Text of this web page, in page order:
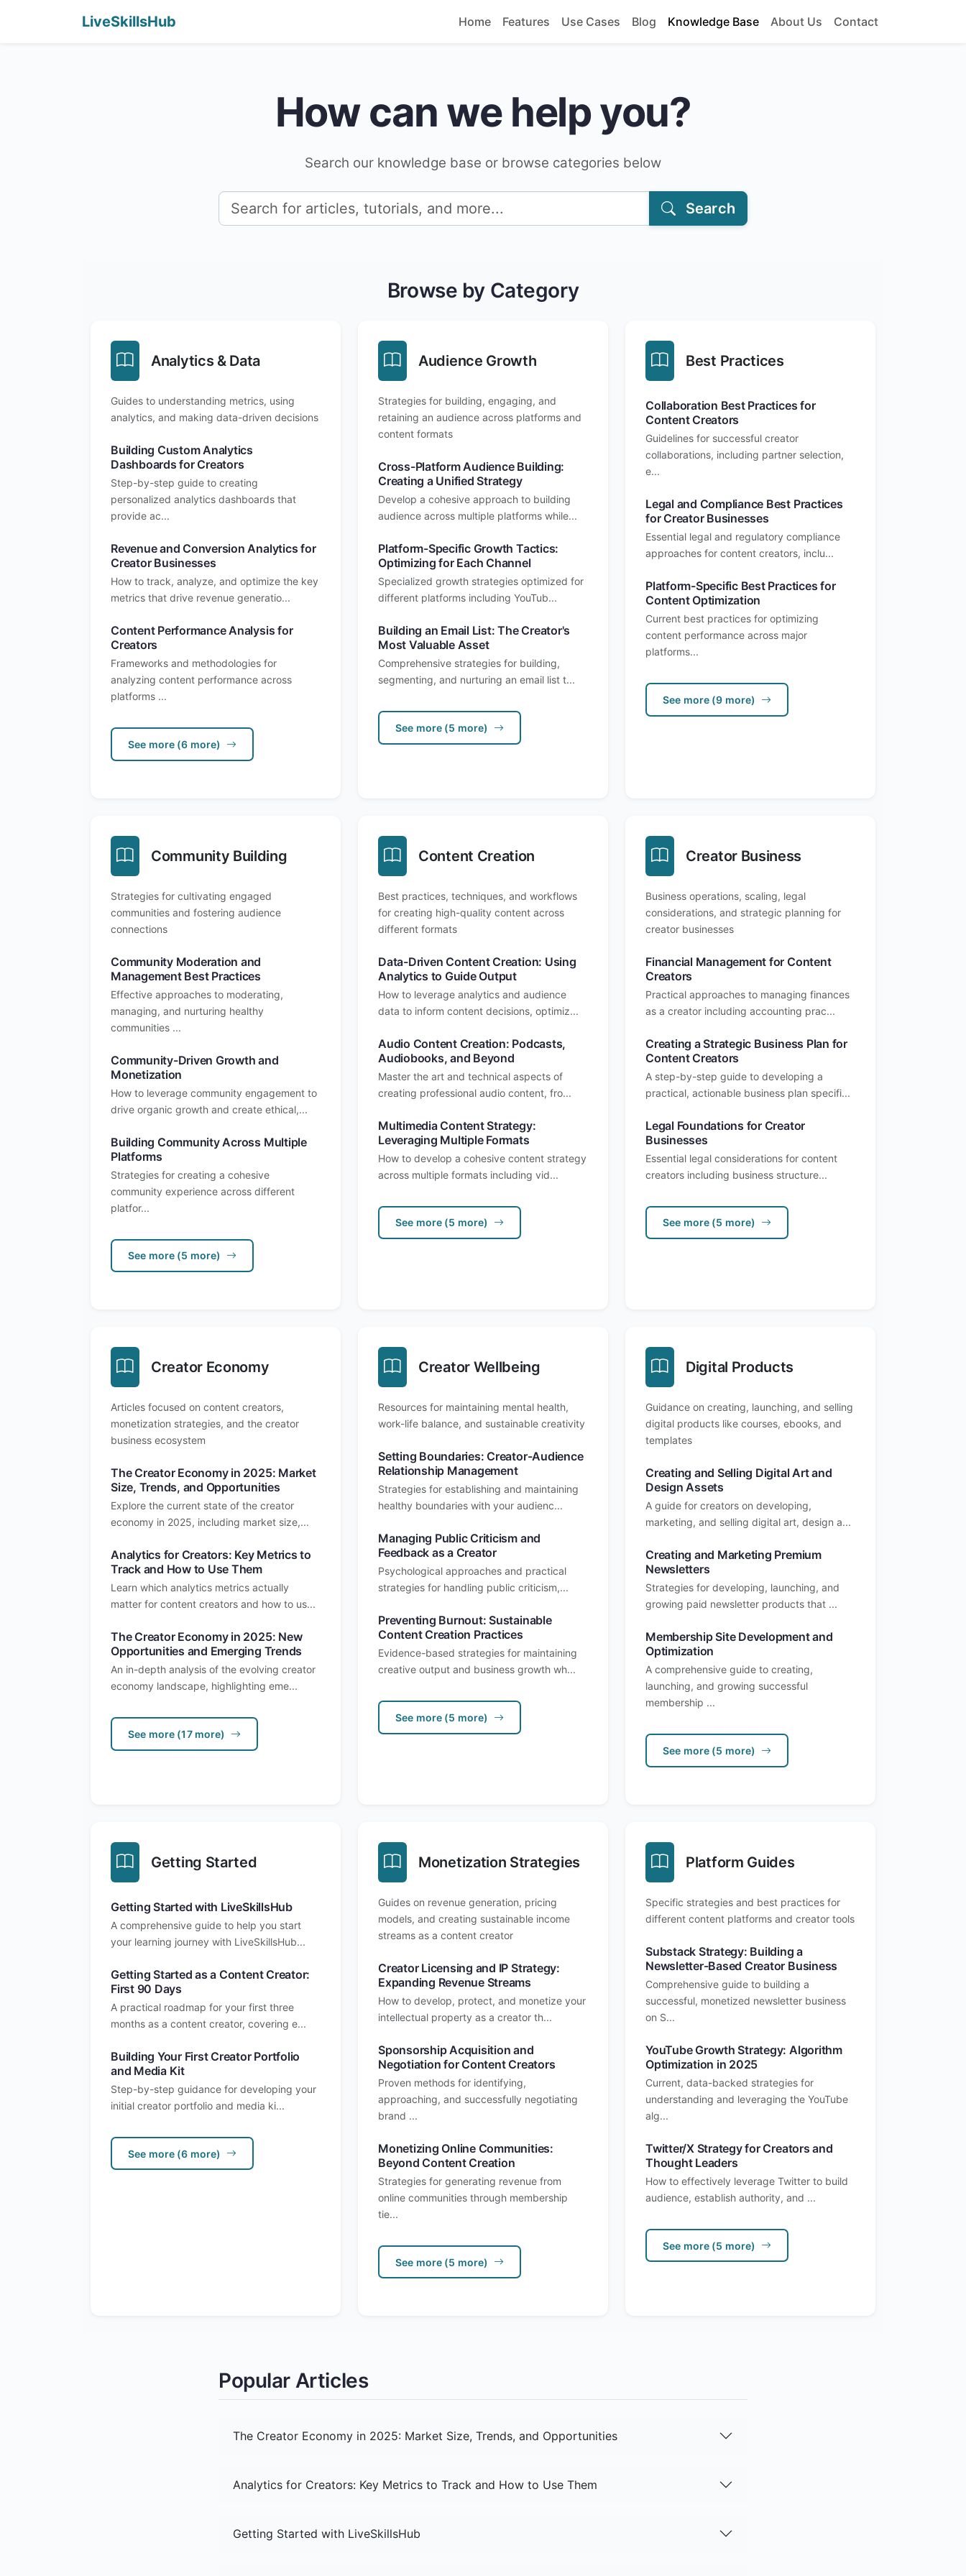
LiveSkillsHub Home Features Use Cases Blog Knowledge Base About Us Contact
How can we help you?
Search our knowledge base or browse categories below
Search
Browse by Category
Analytics & Data
Guides to understanding metrics, using
analytics, and making data-driven decisions
Building Custom Analytics
Dashboards for Creators
Step-by-step guide to creating
personalized analytics dashboards that
provide ac...
Revenue and Conversion Analytics for
Creator Businesses
How to track, analyze, and optimize the key
metrics that drive revenue generatio...
Content Performance Analysis for
Creators
Frameworks and methodologies for
analyzing content performance across
platforms ...
See more (6 more)
Audience Growth
Strategies for building, engaging, and
retaining an audience across platforms and
content formats
Cross-Platform Audience Building:
Creating a Unified Strategy
Develop a cohesive approach to building
audience across multiple platforms while...
Platform-Specific Growth Tactics:
Optimizing for Each Channel
Specialized growth strategies optimized for
different platforms including YouTub...
Building an Email List: The Creator's
Most Valuable Asset
Comprehensive strategies for building,
segmenting, and nurturing an email list t...
See more (5 more)
Best Practices
Collaboration Best Practices for
Content Creators
Guidelines for successful creator
collaborations, including partner selection,
e...
Legal and Compliance Best Practices
for Creator Businesses
Essential legal and regulatory compliance
approaches for content creators, inclu...
Platform-Specific Best Practices for
Content Optimization
Current best practices for optimizing
content performance across major
platforms...
See more (9 more)
Community Building
Strategies for cultivating engaged
communities and fostering audience
connections
Community Moderation and
Management Best Practices
Effective approaches to moderating,
managing, and nurturing healthy
communities ...
Community-Driven Growth and
Monetization
How to leverage community engagement to
drive organic growth and create ethical,...
Building Community Across Multiple
Platforms
Strategies for creating a cohesive
community experience across different
platfor...
See more (5 more)
Content Creation
Best practices, techniques, and workflows
for creating high-quality content across
different formats
Data-Driven Content Creation: Using
Analytics to Guide Output
How to leverage analytics and audience
data to inform content decisions, optimiz...
Audio Content Creation: Podcasts,
Audiobooks, and Beyond
Master the art and technical aspects of
creating professional audio content, fro...
Multimedia Content Strategy:
Leveraging Multiple Formats
How to develop a cohesive content strategy
across multiple formats including vid...
See more (5 more)
Creator Business
Business operations, scaling, legal
considerations, and strategic planning for
creator businesses
Financial Management for Content
Creators
Practical approaches to managing finances
as a creator including accounting prac...
Creating a Strategic Business Plan for
Content Creators
A step-by-step guide to developing a
practical, actionable business plan specifi...
Legal Foundations for Creator
Businesses
Essential legal considerations for content
creators including business structure...
See more (5 more)
Creator Economy
Articles focused on content creators,
monetization strategies, and the creator
business ecosystem
The Creator Economy in 2025: Market
Size, Trends, and Opportunities
Explore the current state of the creator
economy in 2025, including market size,...
Analytics for Creators: Key Metrics to
Track and How to Use Them
Learn which analytics metrics actually
matter for content creators and how to us...
The Creator Economy in 2025: New
Opportunities and Emerging Trends
An in-depth analysis of the evolving creator
economy landscape, highlighting eme...
See more (17 more)
Creator Wellbeing
Resources for maintaining mental health,
work-life balance, and sustainable creativity
Setting Boundaries: Creator-Audience
Relationship Management
Strategies for establishing and maintaining
healthy boundaries with your audienc...
Managing Public Criticism and
Feedback as a Creator
Psychological approaches and practical
strategies for handling public criticism,...
Preventing Burnout: Sustainable
Content Creation Practices
Evidence-based strategies for maintaining
creative output and business growth wh...
See more (5 more)
Digital Products
Guidance on creating, launching, and selling
digital products like courses, ebooks, and
templates
Creating and Selling Digital Art and
Design Assets
A guide for creators on developing,
marketing, and selling digital art, design a...
Creating and Marketing Premium
Newsletters
Strategies for developing, launching, and
growing paid newsletter products that ...
Membership Site Development and
Optimization
A comprehensive guide to creating,
launching, and growing successful
membership ...
See more (5 more)
Getting Started
Getting Started with LiveSkillsHub
A comprehensive guide to help you start
your learning journey with LiveSkillsHub...
Getting Started as a Content Creator:
First 90 Days
A practical roadmap for your first three
months as a content creator, covering e...
Building Your First Creator Portfolio
and Media Kit
Step-by-step guidance for developing your
initial creator portfolio and media ki...
See more (6 more)
Monetization Strategies
Guides on revenue generation, pricing
models, and creating sustainable income
streams as a content creator
Creator Licensing and IP Strategy:
Expanding Revenue Streams
How to develop, protect, and monetize your
intellectual property as a creator th...
Sponsorship Acquisition and
Negotiation for Content Creators
Proven methods for identifying,
approaching, and successfully negotiating
brand ...
Monetizing Online Communities:
Beyond Content Creation
Strategies for generating revenue from
online communities through membership
tie...
See more (5 more)
Platform Guides
Specific strategies and best practices for
different content platforms and creator tools
Substack Strategy: Building a
Newsletter-Based Creator Business
Comprehensive guide to building a
successful, monetized newsletter business
on S...
YouTube Growth Strategy: Algorithm
Optimization in 2025
Current, data-backed strategies for
understanding and leveraging the YouTube
alg...
Twitter/X Strategy for Creators and
Thought Leaders
How to effectively leverage Twitter to build
audience, establish authority, and ...
See more (5 more)
Popular Articles
The Creator Economy in 2025: Market Size, Trends, and Opportunities
Analytics for Creators: Key Metrics to Track and How to Use Them
Getting Started with LiveSkillsHub